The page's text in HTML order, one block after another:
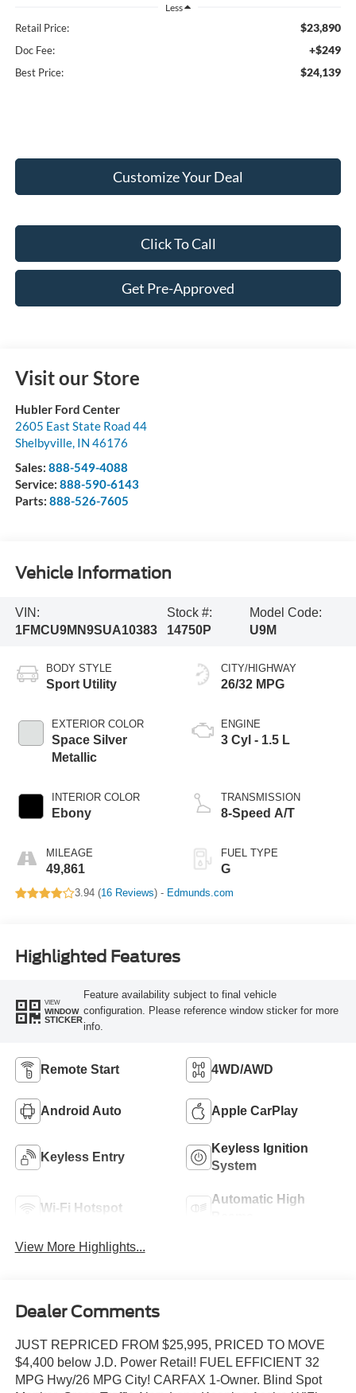
Less
Retail Price: $23,890
Doc Fee: +$249
Best Price: $24,139
Customize Your Deal
Click To Call
Get Pre-Approved
Visit our Store
Hubler Ford Center
2605 East State Road 44
Shelbyville, IN 46176
Sales: 888-549-4088
Service: 888-590-6143
Parts: 888-526-7605
Vehicle Information
VIN:
1FMCU9MN9SUA10383
Stock #:
14750P
Model Code:
U9M
BODY STYLE
Sport Utility
EXTERIOR COLOR
Space Silver
Metallic
INTERIOR COLOR
Ebony
MILEAGE
49,861
CITY/HIGHWAY
26/32 MPG
ENGINE
3 Cyl - 1.5 L
TRANSMISSION
8-Speed A/T
FUEL TYPE
G
3.94 (16 Reviews) - Edmunds.com
Highlighted Features
VIEW
WINDOW
STICKER
Feature availability subject to final vehicle
configuration. Please reference window sticker for more
info.
Remote Start 4WD/AWD
Android Auto Apple CarPlay
Keyless Entry
Keyless Ignition
System
Wi-Fi Hotspot
Automatic High
View More Highlights...
Dealer Comments
JUST REPRICED FROM $25,995, PRICED TO MOVE
$4,400 below J.D. Power Retail! FUEL EFFICIENT 32
MPG Hwy/26 MPG City! CARFAX 1-Owner. Blind Spot